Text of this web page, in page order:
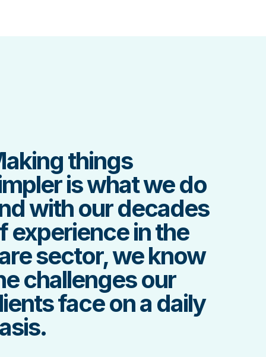
things
is what we do
with our decades
experience in the
sector, we know
challenges our
face on a daily